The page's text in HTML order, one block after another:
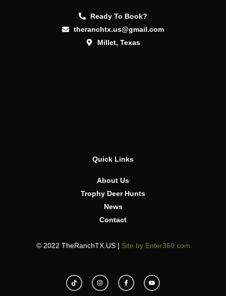
Ready To Book?
theranchtx.us@gmail.com
Millet, Texas
Quick Links
About Us
Trophy Deer Hunts
News
Contact
© 2022 TheRanchTX.US | Site by Enter360.com
T
i
k
I
n
s
F
a
c
Y
o
u